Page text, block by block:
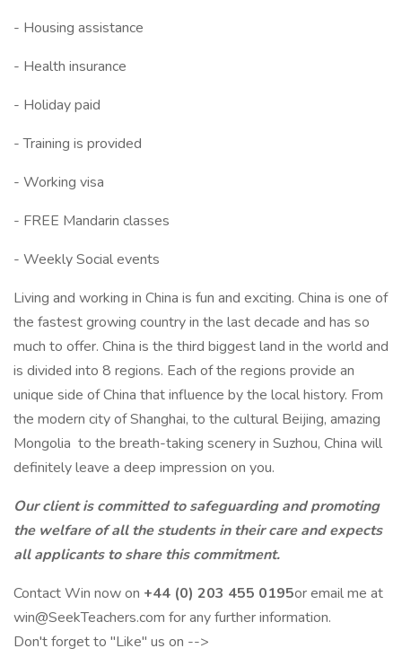
- Housing assistance
- Health insurance
- Holiday paid
- Training is provided
- Working visa
- FREE Mandarin classes
- Weekly Social events
Living and working in China is fun and exciting. China is one of
the fastest growing country in the last decade and has so
much to offer. China is the third biggest land in the world and
is divided into 8 regions. Each of the regions provide an
unique side of China that influence by the local history. From
the modern city of Shanghai, to the cultural Beijing, amazing
Mongolia to the breath-taking scenery in Suzhou, China will
definitely leave a deep impression on you.
Our client is committed to safeguarding and promoting
the welfare of all the students in their care and expects
all applicants to share this commitment.
Contact Win now on +44 (0) 203 455 0195or email me at
win@SeekTeachers.com for any further information.
Don't forget to "Like" us on -->